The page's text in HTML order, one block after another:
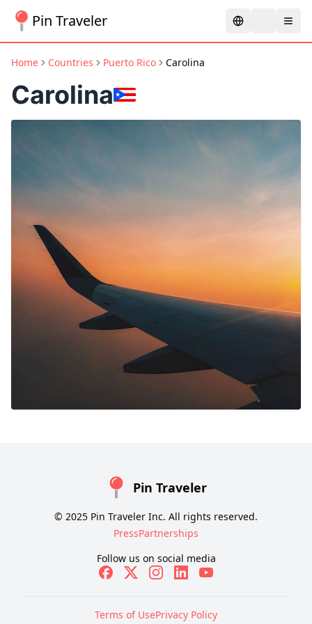
Pin Traveler
Home Countries Puerto Rico Carolina
Carolina
Pin Traveler
© 2025 Pin Traveler Inc. All rights reserved.
PressPartnerships
Follow us on social media
Terms of UsePrivacy Policy